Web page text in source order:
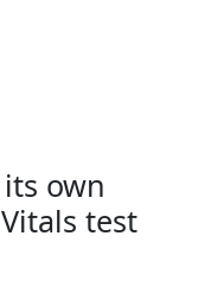
its own
test